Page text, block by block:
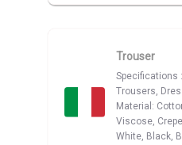
Trouser
Specifications
Trousers,
Material:
Viscose,
White, Black,